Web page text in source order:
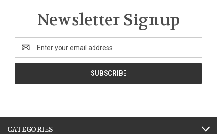
Newsletter Signup
Address
CATEGORIES